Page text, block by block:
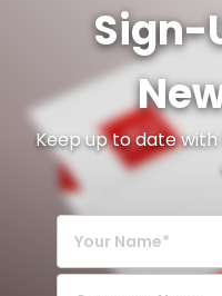
Sign-
Keep up to date